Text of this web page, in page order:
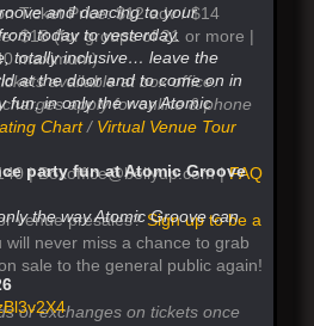
anddancing to your
today to yesterday.
totally inclusive…leave the
at the door and to come on in
fun, in only the way Atomic
party fun at Atomic Groove
the way Atomic Groove can
Ticket Price: $12 adv / $14
$18 (for groups of 21 or more |
maximum)
available at box office.
apply for online & phone
Chart/ Virtual Venue Tour
| Boxoffice@bellyup.com |FAQ
venue presales?Sign up to be a
never miss a chance to grab
sale to the general public again!
or exchanges on tickets once